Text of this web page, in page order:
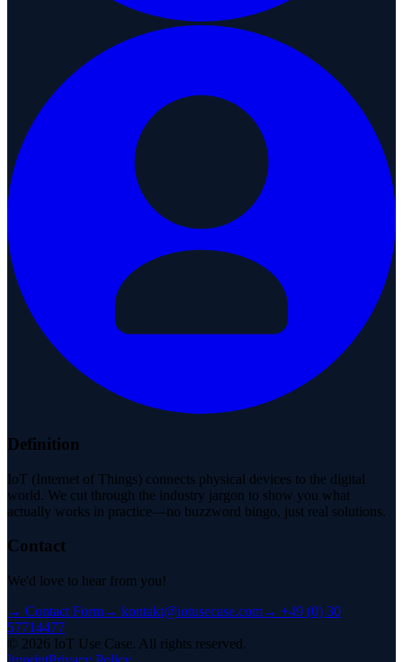
Definition
IoT (Internet of Things) connects physical devices to the digital
world. We cut through the industry jargon to show you what
actually works in practice—no buzzword bingo, just real solutions.
Contact
We'd love to hear from you!
→ Contact Form→ kontakt@iotusecase.com→ +49 (0) 30
57714477
© 2026 IoT Use Case. All rights reserved.